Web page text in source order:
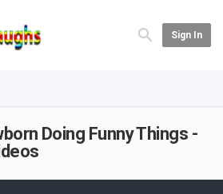
Sign In
Doing Funny Things -